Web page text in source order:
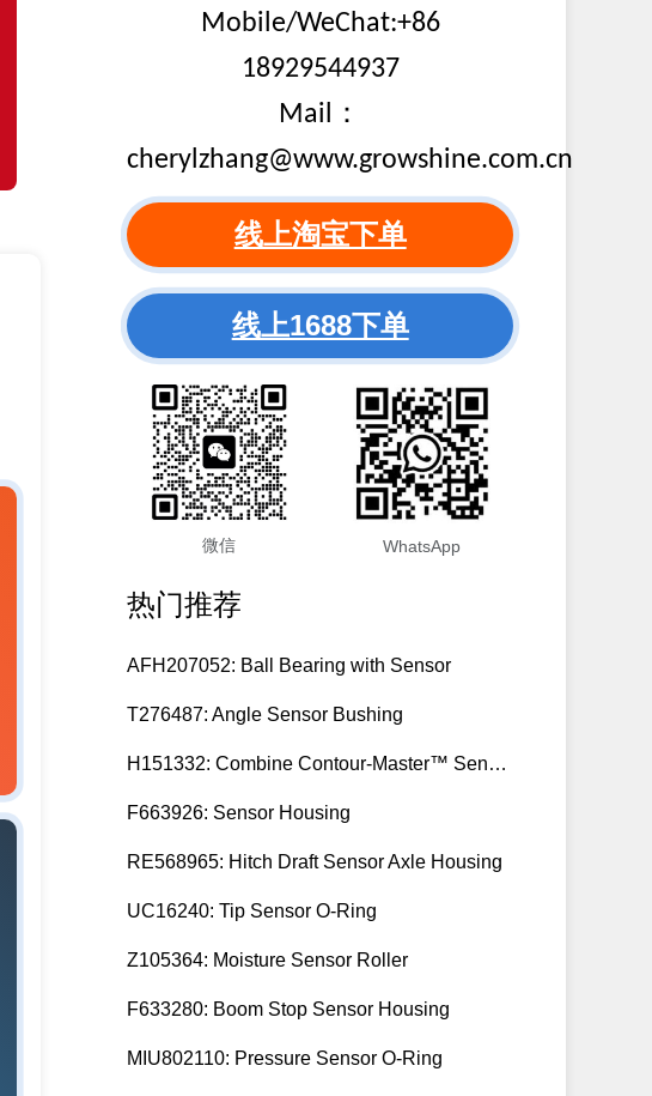
Mobile/WeChat:+86
18929544937
Mail：
cherylzhang@www.growshine.com.cn
线上淘宝下单
线上1688下单
微信 WhatsApp
热门推荐
AFH207052: Ball Bearing with Sensor
T276487: Angle Sensor Bushing
H151332: Combine Contour-Master™ Sensor Mount Plain Bushing
F663926: Sensor Housing
RE568965: Hitch Draft Sensor Axle Housing
UC16240: Tip Sensor O-Ring
Z105364: Moisture Sensor Roller
F633280: Boom Stop Sensor Housing
MIU802110: Pressure Sensor O-Ring